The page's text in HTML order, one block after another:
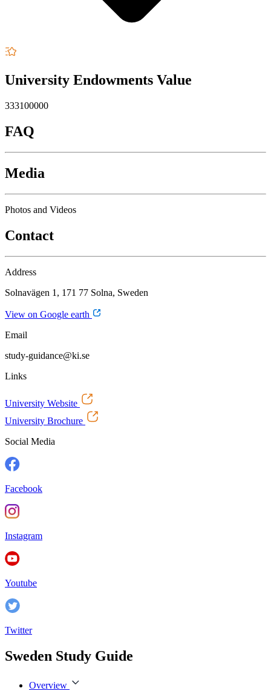
University Endowments Value
333100000
FAQ
Media
Photos and Videos
Contact
Address
Solnavägen 1, 171 77 Solna, Sweden
View on Google earth
Email
study-guidance@ki.se
Links
University Website
University Brochure
Social Media
Facebook
Instagram
Youtube
Twitter
Sweden Study Guide
Overview